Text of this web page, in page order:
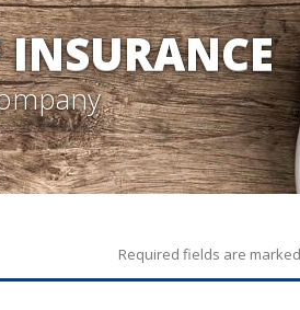
INSURANCE
Required fields are